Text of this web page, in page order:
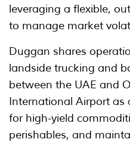
leveraging a flexible,
to manage market
Duggan shares
landside trucking and
between the UAE and
International Airport as
for high-yield
perishables, and